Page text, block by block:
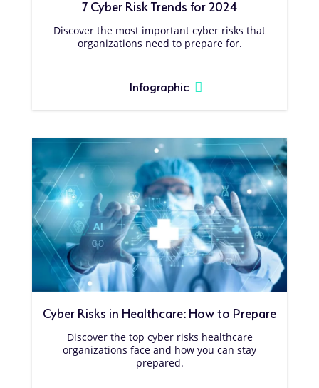
7 Cyber Risk Trends for 2024
Discover the most important cyber risks that
organizations need to prepare for.
Infographic
Cyber Risks in Healthcare: How to Prepare
Discover the top cyber risks healthcare
organizations face and how you can stay
prepared.